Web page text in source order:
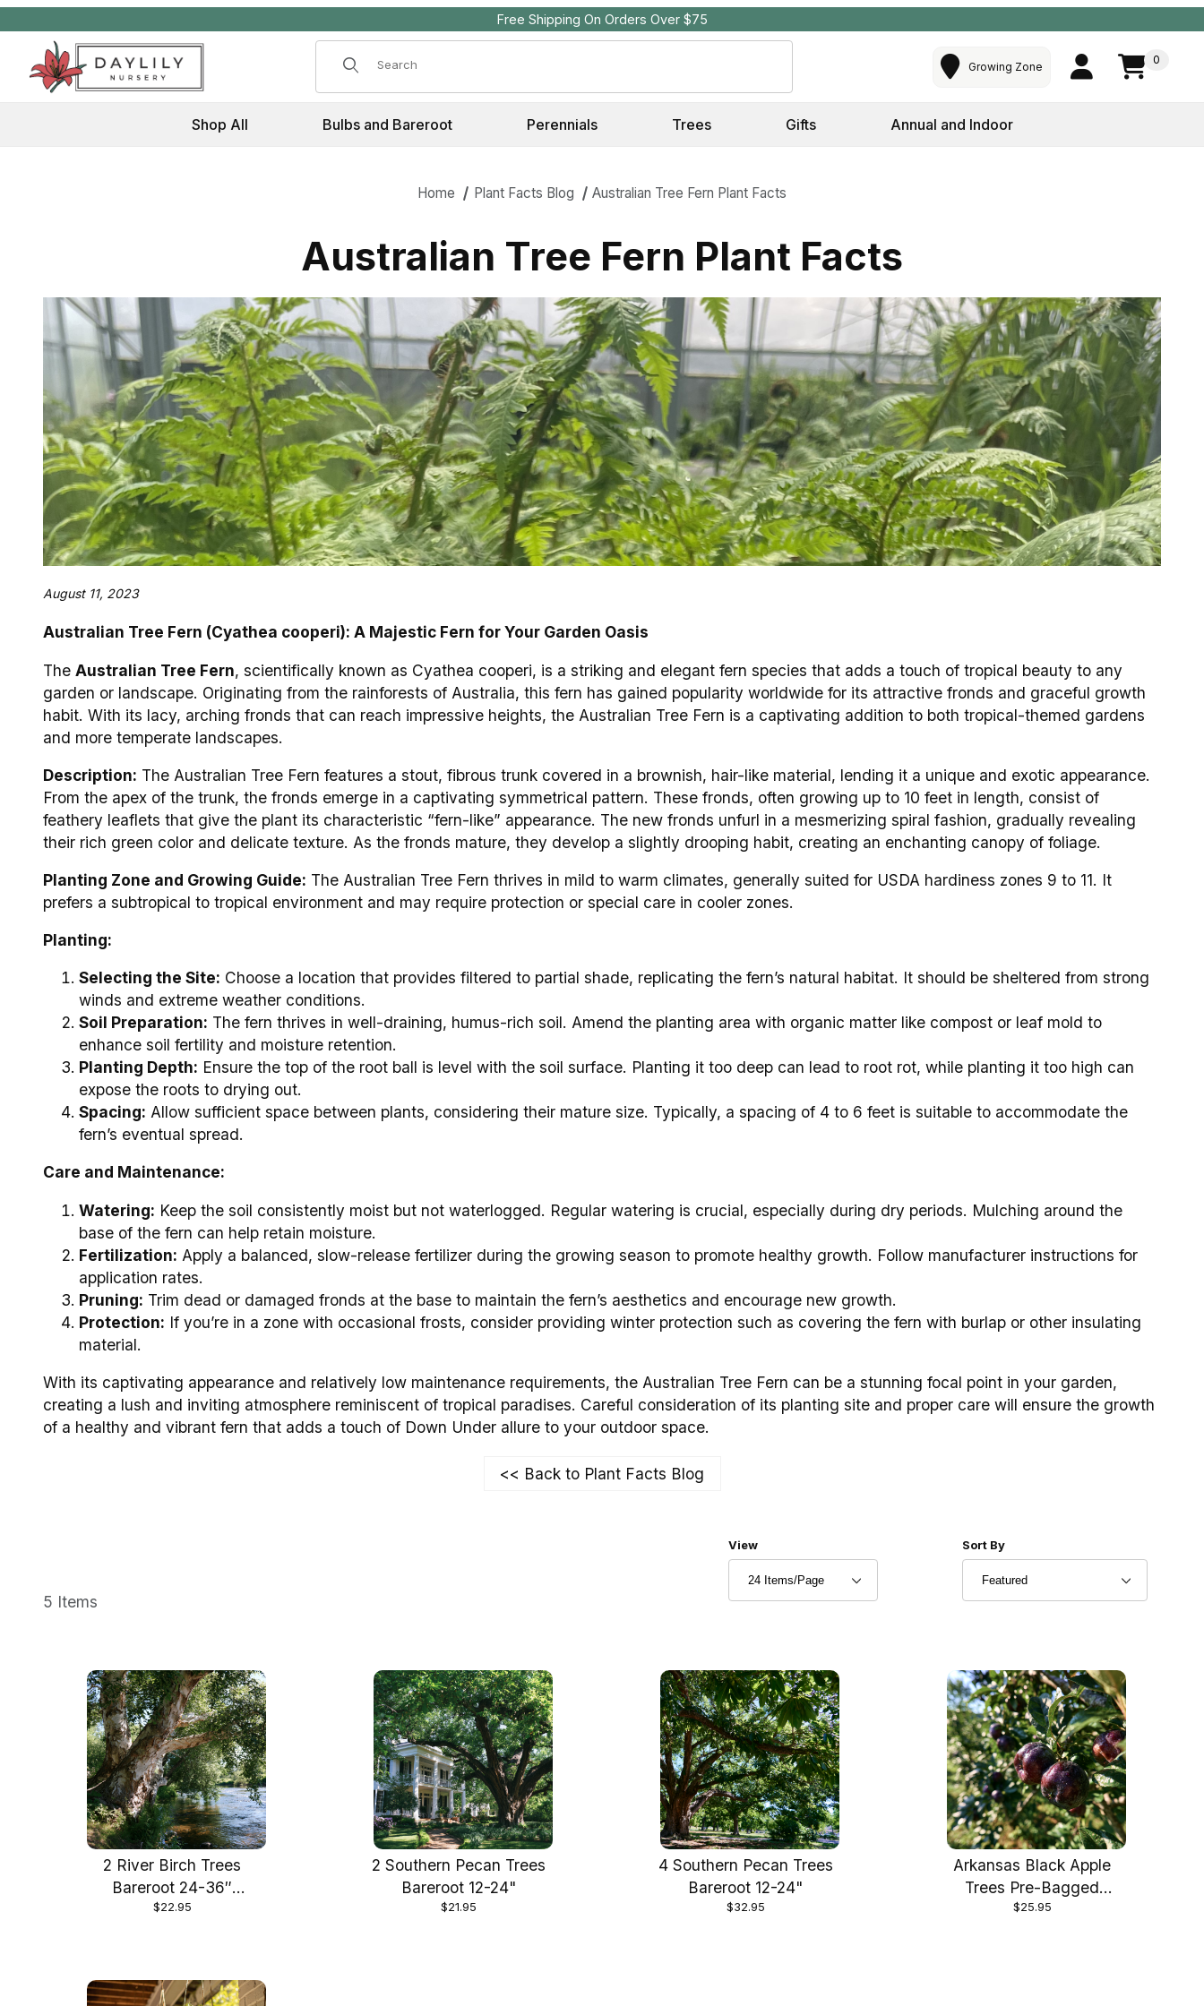
Free Shipping On Orders Over $75
Product Search Growing Zone 0
Shop All Bulbs and Bareroot Perennials Trees Gifts Annual and Indoor
Home Plant Facts Blog Australian Tree Fern Plant Facts
Australian Tree Fern Plant Facts
August 11, 2023
Australian Tree Fern (Cyathea cooperi): A Majestic Fern for Your Garden Oasis
The Australian Tree Fern, scientifically known as Cyathea cooperi, is a striking and elegant fern species that adds a touch of tropical beauty to any
garden or landscape. Originating from the rainforests of Australia, this fern has gained popularity worldwide for its attractive fronds and graceful growth
habit. With its lacy, arching fronds that can reach impressive heights, the Australian Tree Fern is a captivating addition to both tropical-themed gardens
and more temperate landscapes.
Description: The Australian Tree Fern features a stout, fibrous trunk covered in a brownish, hair-like material, lending it a unique and exotic appearance.
From the apex of the trunk, the fronds emerge in a captivating symmetrical pattern. These fronds, often growing up to 10 feet in length, consist of
feathery leaflets that give the plant its characteristic “fern-like” appearance. The new fronds unfurl in a mesmerizing spiral fashion, gradually revealing
their rich green color and delicate texture. As the fronds mature, they develop a slightly drooping habit, creating an enchanting canopy of foliage.
Planting Zone and Growing Guide: The Australian Tree Fern thrives in mild to warm climates, generally suited for USDA hardiness zones 9 to 11. It
prefers a subtropical to tropical environment and may require protection or special care in cooler zones.
Planting:
Selecting the Site: Choose a location that provides filtered to partial shade, replicating the fern’s natural habitat. It should be sheltered from strong
winds and extreme weather conditions.
Soil Preparation: The fern thrives in well-draining, humus-rich soil. Amend the planting area with organic matter like compost or leaf mold to
enhance soil fertility and moisture retention.
Planting Depth: Ensure the top of the root ball is level with the soil surface. Planting it too deep can lead to root rot, while planting it too high can
expose the roots to drying out.
Spacing: Allow sufficient space between plants, considering their mature size. Typically, a spacing of 4 to 6 feet is suitable to accommodate the
fern’s eventual spread.
Care and Maintenance:
Watering: Keep the soil consistently moist but not waterlogged. Regular watering is crucial, especially during dry periods. Mulching around the
base of the fern can help retain moisture.
Fertilization: Apply a balanced, slow-release fertilizer during the growing season to promote healthy growth. Follow manufacturer instructions for
application rates.
Pruning: Trim dead or damaged fronds at the base to maintain the fern’s aesthetics and encourage new growth.
Protection: If you’re in a zone with occasional frosts, consider providing winter protection such as covering the fern with burlap or other insulating
material.
With its captivating appearance and relatively low maintenance requirements, the Australian Tree Fern can be a stunning focal point in your garden,
creating a lush and inviting atmosphere reminiscent of tropical paradises. Careful consideration of its planting site and proper care will ensure the growth
of a healthy and vibrant fern that adds a touch of Down Under allure to your outdoor space.
<< Back to Plant Facts Blog
5 Items
Number of Products to Show
View Sort Products By
Sort By
2 River Birch Trees
Bareroot 24-36″
Beautiful Fast Growing
$22.95
2 Southern Pecan Trees
Bareroot 12-24"
$21.95
4 Southern Pecan Trees
Bareroot 12-24"
$32.95
Arkansas Black Apple
Trees Pre-Bagged
Bareroot 6-12" Tall
$25.95